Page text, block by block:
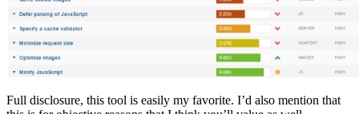
Full disclosure, this tool is easily my favorite. I’d also mention that